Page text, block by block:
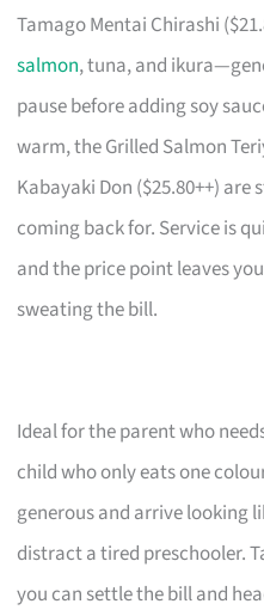
Tamago Mentai Chirashi
salmon, tuna, and
pause before adding soy
warm, the Grilled Salmon
Kabayaki Don ($25.80++)
coming back for. Service is
and the price point leaves
sweating the bill.
Ideal for the parent who
child who only eats one
generous and arrive looking
distract a tired preschooler.
you can settle the bill and